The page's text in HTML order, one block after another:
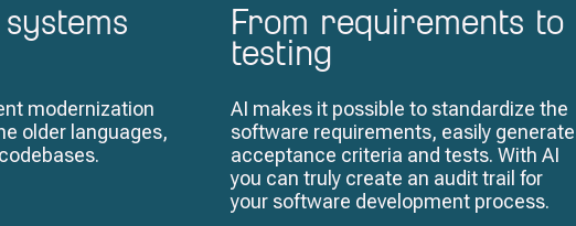
modernization
older languages,
From requirements to
testing
AI makes it possible to standardize the
software requirements, easily generate
acceptance criteria and tests. With AI
you can truly create an audit trail for
your software development process.